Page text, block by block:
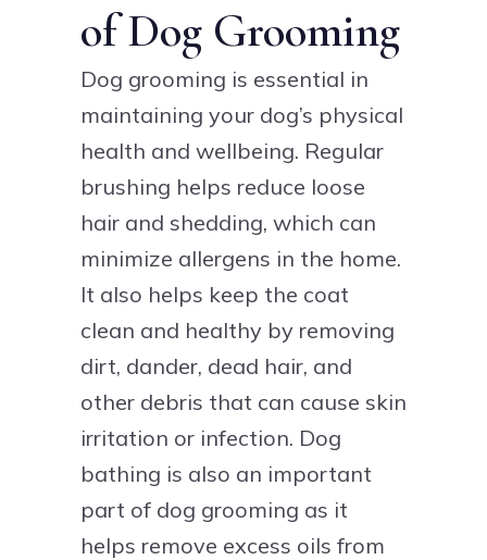
of Dog Grooming
Dog grooming is essential in
maintaining your dog’s physical
health and wellbeing. Regular
brushing helps reduce loose
hair and shedding, which can
minimize allergens in the home.
It also helps keep the coat
clean and healthy by removing
dirt, dander, dead hair, and
other debris that can cause skin
irritation or infection. Dog
bathing is also an important
part of dog grooming as it
helps remove excess oils from